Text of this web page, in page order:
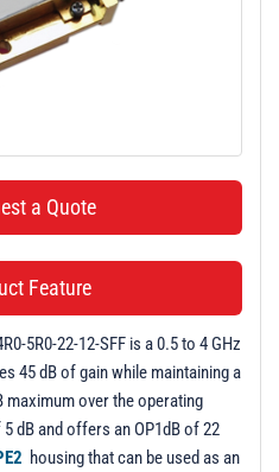
a Quote
Feature
5R0-22-12-SFF is a 0.5 to 4 GHz
45 dB of gain while maintaining a
maximum over the operating
dB and offers an OP1dB of 22
housing that can be used as an